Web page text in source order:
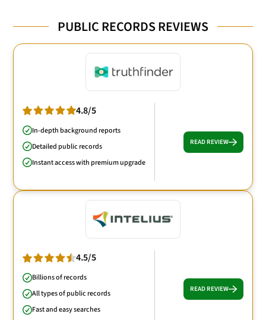
PUBLIC RECORDS REVIEWS
4.8/5
In-depth background reports
Detailed public records
Instant access with premium upgrade
READ REVIEW
4.5/5
Billions of records
All types of public records
Fast and easy searches
READ REVIEW